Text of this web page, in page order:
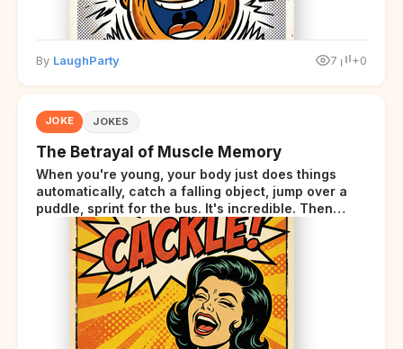
By LaughParty 7 +0
JOKE JOKES
The Betrayal of Muscle Memory
When you're young, your body just does things
automatically, catch a falling object, jump over a
puddle, sprint for the bus. It's incredible. Then
somewhere around your late thirties, your body
starts sending those same signals... but adds a tiny
disclaimer at the end.